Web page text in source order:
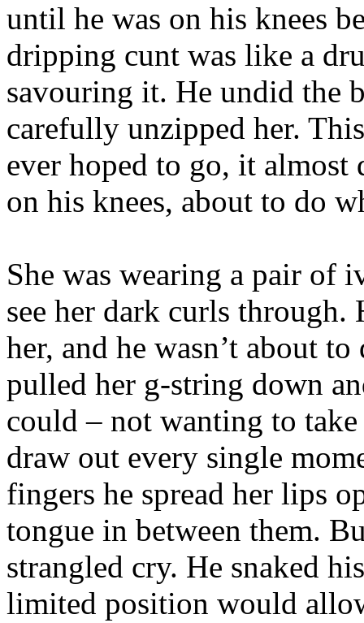
until he was on his knees
dripping cunt was like a
savouring it. He undid the
carefully unzipped her.
ever hoped to go, it almost
on his knees, about to do
She was wearing a pair of
see her dark curls
her, and he wasn’t about
pulled her g-string down
could – not wanting to
draw out every single
fingers he spread her lips
tongue in between them.
strangled cry. He snaked
limited position would